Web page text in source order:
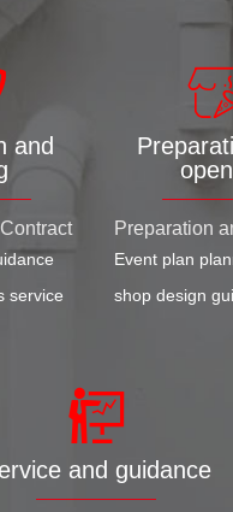
and
service
Preparation
Event plan
shop design
and guidance